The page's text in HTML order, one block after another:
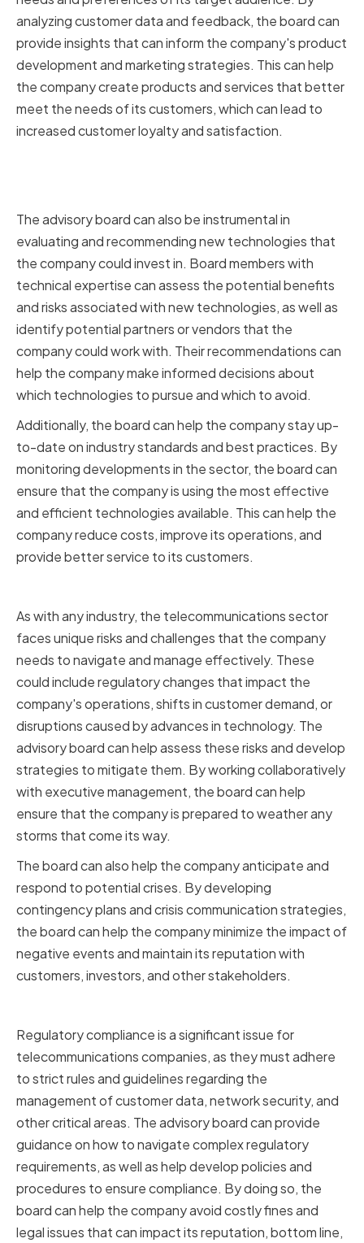
analyzing customer data and feedback, the board can
provide insights that can inform the company's product
development and marketing strategies. This can help
the company create products and services that better
meet the needs of its customers, which can lead to
increased customer loyalty and satisfaction.
The advisory board can also be instrumental in
evaluating and recommending new technologies that
the company could invest in. Board members with
technical expertise can assess the potential benefits
and risks associated with new technologies, as well as
identify potential partners or vendors that the
company could work with. Their recommendations can
help the company make informed decisions about
which technologies to pursue and which to avoid.
Additionally, the board can help the company stay up-
to-date on industry standards and best practices. By
monitoring developments in the sector, the board can
ensure that the company is using the most effective
and efficient technologies available. This can help the
company reduce costs, improve its operations, and
provide better service to its customers.
As with any industry, the telecommunications sector
faces unique risks and challenges that the company
needs to navigate and manage effectively. These
could include regulatory changes that impact the
company's operations, shifts in customer demand, or
disruptions caused by advances in technology. The
advisory board can help assess these risks and develop
strategies to mitigate them. By working collaboratively
with executive management, the board can help
ensure that the company is prepared to weather any
storms that come its way.
The board can also help the company anticipate and
respond to potential crises. By developing
contingency plans and crisis communication strategies,
the board can help the company minimize the impact of
negative events and maintain its reputation with
customers, investors, and other stakeholders.
Regulatory compliance is a significant issue for
telecommunications companies, as they must adhere
to strict rules and guidelines regarding the
management of customer data, network security, and
other critical areas. The advisory board can provide
guidance on how to navigate complex regulatory
requirements, as well as help develop policies and
procedures to ensure compliance. By doing so, the
board can help the company avoid costly fines and
legal issues that can impact its reputation, bottom line,